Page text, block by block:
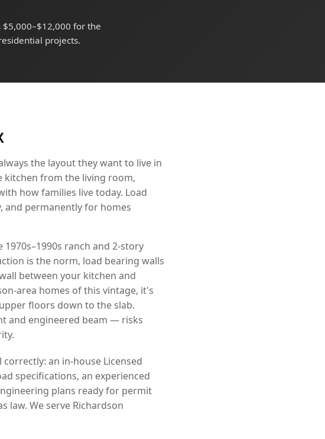
for the
projects.
the layout they want to live in
kitchen from the living room,
how families live today. Load
and permanently for homes
ranch and 2-story
is the norm, load bearing walls
between your kitchen and
area homes of this vintage, it's
floors down to the slab.
and engineered beam — risks
an in-house Licensed
specifications, an experienced
plans ready for permit
law. We serve Richardson